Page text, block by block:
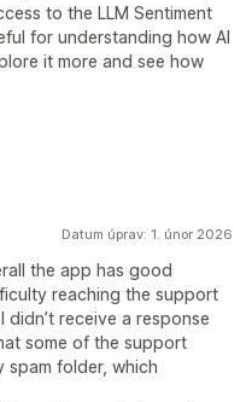
to the LLM Sentiment
for understanding how AI
it more and see how
Datum úprav: 1. únor 2026
the app has good
reaching the support
receive a response
some of the support
spam folder, which